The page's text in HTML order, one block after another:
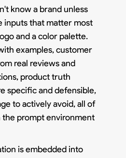
know a brand unless
inputs that matter most
and a color palette.
examples, customer
real reviews and
product truth
specific and defensible,
to actively avoid, all of
the prompt environment
is embedded into